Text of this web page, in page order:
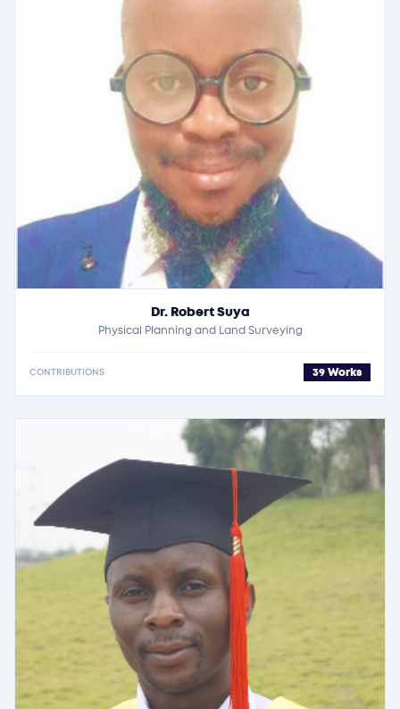
Dr. Robert Suya
Physical Planning and Land Surveying
CONTRIBUTIONS 39 Works